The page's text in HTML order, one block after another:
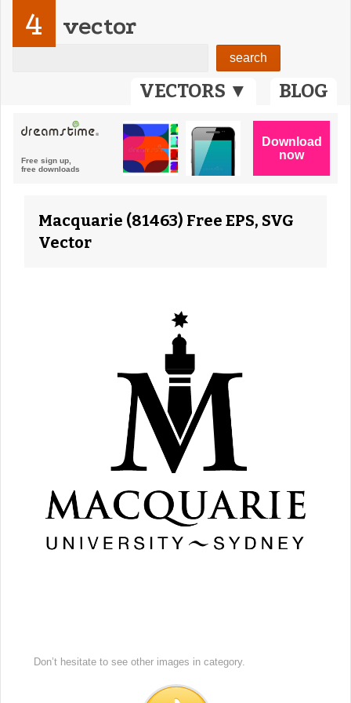
VECTORS ▼ BLOG
4 vector
Macquarie (81463) Free EPS, SVG
Vector
Don’t hesitate to see other images in category.